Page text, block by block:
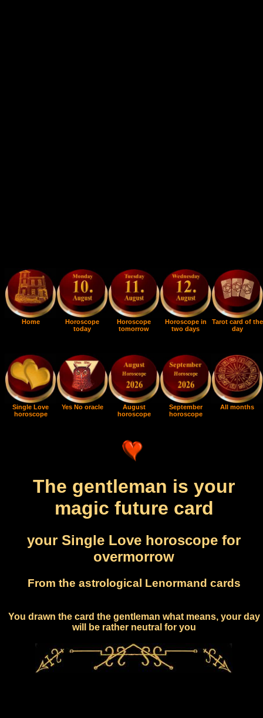
Home
Horoscope
today
Horoscope
tomorrow
Horoscope in
two days
Tarot card of the
day
Single Love
horoscope
Yes No oracle
August
horoscope
September
horoscope
All months
The gentleman is your
magic future card
your Single Love horoscope for
overmorrow
From the astrological Lenormand cards
You drawn the card the gentleman what means, your day
will be rather neutral for you